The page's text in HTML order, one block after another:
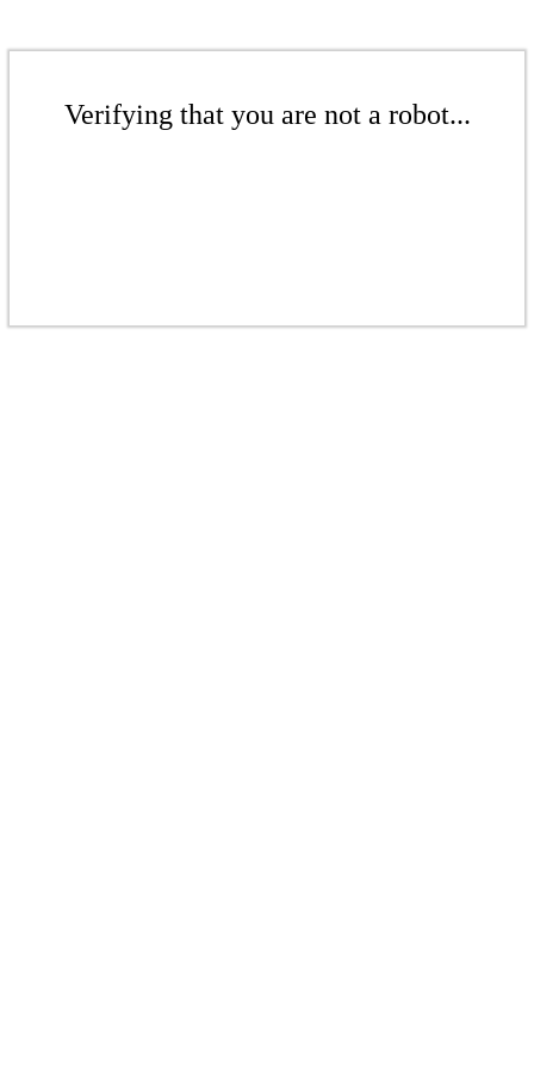
Verifying that you are not a robot...